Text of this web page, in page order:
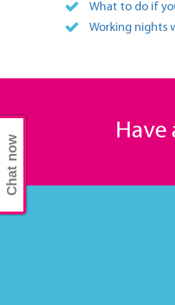
What to do if
Working nights
Have
Chat now